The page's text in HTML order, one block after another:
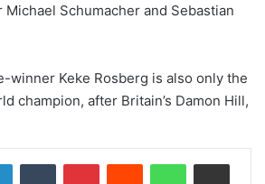
Schumacher and Sebastian
winner Keke Rosberg is also only the
champion, after Britain’s Damon Hill,